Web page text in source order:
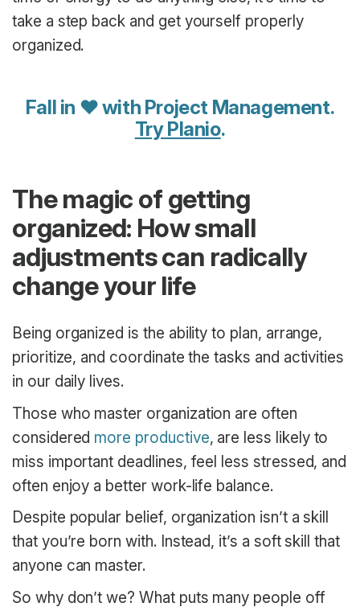
take a step back and get yourself properly
organized.
Fall in ♥ with Project Management.
Try Planio.
The magic of getting
organized: How small
adjustments can radically
change your life
Being organized is the ability to plan, arrange,
prioritize, and coordinate the tasks and activities
in our daily lives.
Those who master organization are often
considered more productive, are less likely to
miss important deadlines, feel less stressed, and
often enjoy a better work-life balance.
Despite popular belief, organization isn’t a skill
that you’re born with. Instead, it’s a soft skill that
anyone can master.
So why don’t we? What puts many people off